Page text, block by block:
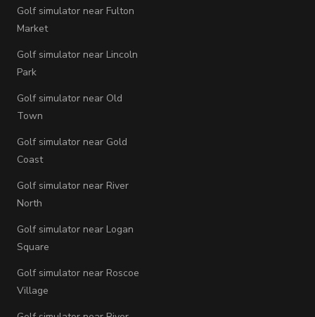
Golf simulator near Fulton
Market
Golf simulator near Lincoln
Park
Golf simulator near Old
Town
Golf simulator near Gold
Coast
Golf simulator near River
North
Golf simulator near Logan
Square
Golf simulator near Roscoe
Village